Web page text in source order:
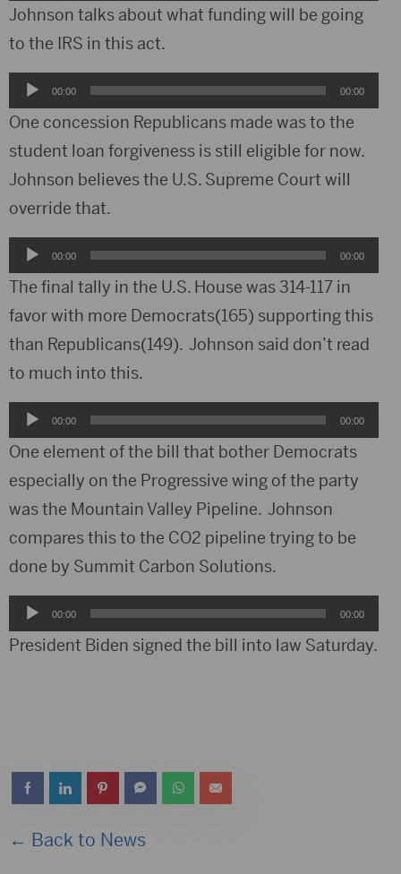
Player
Johnson talks about what funding will be going
to the IRS in this act.
Audio
Player
00:00 00:00
One concession Republicans made was to the
student loan forgiveness is still eligible for now.
Johnson believes the U.S. Supreme Court will
override that.
Audio
Player
00:00 00:00
The final tally in the U.S. House was 314-117 in
favor with more Democrats(165) supporting this
than Republicans(149). Johnson said don’t read
to much into this.
Audio
Player
00:00 00:00
One element of the bill that bother Democrats
especially on the Progressive wing of the party
was the Mountain Valley Pipeline. Johnson
compares this to the CO2 pipeline trying to be
done by Summit Carbon Solutions.
Audio
Player
00:00 00:00
President Biden signed the bill into law Saturday.
← Back to News